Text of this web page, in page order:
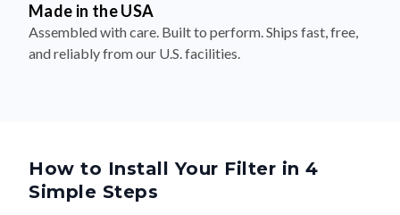
Made in the USA
Assembled with care. Built to perform. Ships fast, free,
and reliably from our U.S. facilities.
How to Install Your Filter in 4
Simple Steps